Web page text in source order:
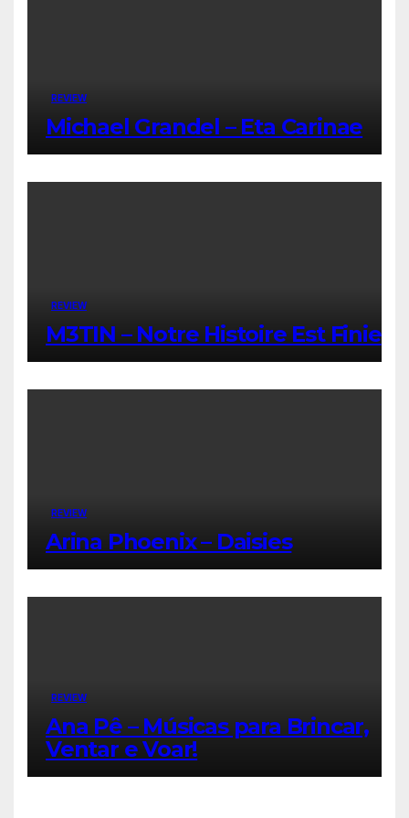
REVIEW
Michael Grandel – Eta Carinae
REVIEW
M3TIN – Notre Histoire Est Finie
REVIEW
Arina Phoenix – Daisies
REVIEW
Ana Pê – Músicas para Brincar,
Ventar e Voar!